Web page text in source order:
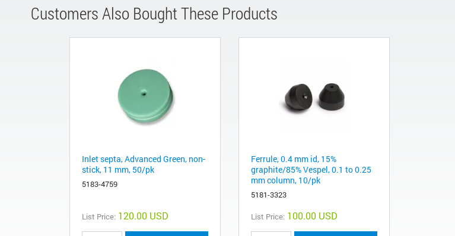
Customers Also Bought These Products
Inlet septa, Advanced Green, non-
stick, 11 mm, 50/pk
5183-4759
List Price: 120.00 USD
Ferrule, 0.4 mm id, 15%
graphite/85% Vespel, 0.1 to 0.25
mm column, 10/pk
5181-3323
List Price: 100.00 USD